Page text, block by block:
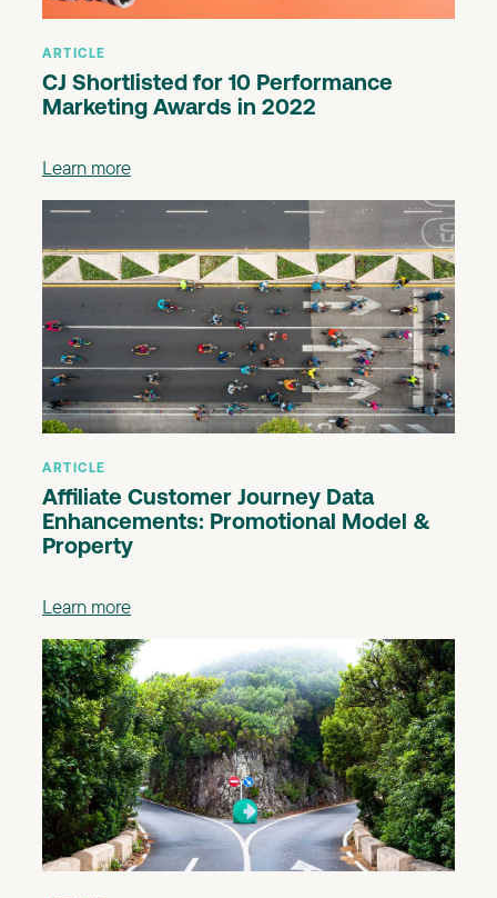
ARTICLE
CJ Shortlisted for 10 Performance
Marketing Awards in 2022
Learn more
ARTICLE
Affiliate Customer Journey Data
Enhancements: Promotional Model &
Property
Learn more